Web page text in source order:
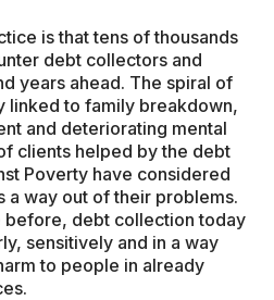
is that tens of thousands
debt collectors and
years ahead. The spiral of
linked to family breakdown,
and deteriorating mental
clients helped by the debt
Poverty have considered
a way out of their problems.
before, debt collection today
sensitively and in a way
to people in already